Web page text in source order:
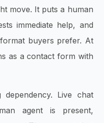
move. It puts a human
immediate help, and
buyers prefer. At
as a contact form with
Live chat
agent is present,